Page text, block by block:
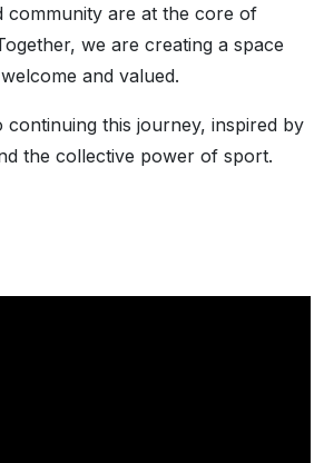
community are at the core of
we are creating a space
and valued.
this journey, inspired by
the collective power of sport.